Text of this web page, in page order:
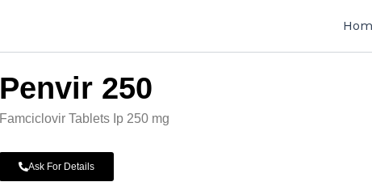
Penvir 250
Famciclovir Tablets Ip 250 mg
Ask For Details